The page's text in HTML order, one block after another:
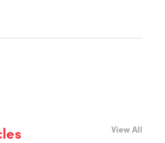
View All